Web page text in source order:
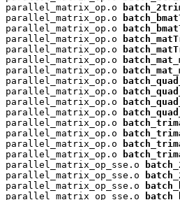
parallel_matrix_op.o
parallel_matrix_op.o
parallel_matrix_op.o
parallel_matrix_op.o
parallel_matrix_op.o
parallel_matrix_op.o
parallel_matrix_op.o
parallel_matrix_op.o
parallel_matrix_op.o
parallel_matrix_op.o
parallel_matrix_op.o
parallel_matrix_op.o
parallel_matrix_op.o
parallel_matrix_op.o
parallel_matrix_op.o
parallel_matrix_op_sse.o
parallel_matrix_op_sse.o
parallel_matrix_op_sse.o
parallel_matrix_op_sse.o